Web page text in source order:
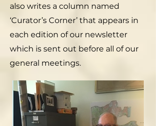
also writes a column named
‘Curator’s Corner’ that appears in
each edition of our newsletter
which is sent out before all of our
general meetings.